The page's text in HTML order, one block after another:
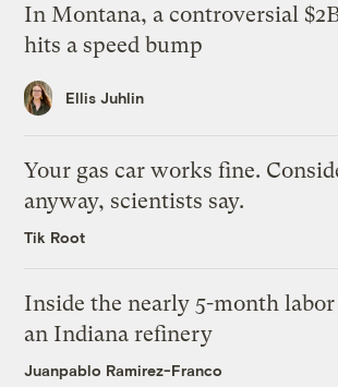
In Montana, a controversial
hits a speed bump
Ellis Juhlin
Your gas car works fine.
anyway, scientists say.
Tik Root
Inside the nearly 5-month
an Indiana refinery
Juanpablo Ramirez-Franco